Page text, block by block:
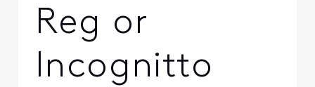
Reg or
Incognitto